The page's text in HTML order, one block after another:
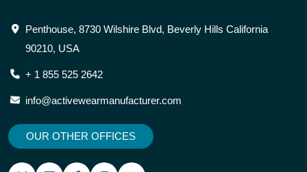
Penthouse, 8730 Wilshire Blvd, Beverly Hills California
90210, USA
+ 1 855 525 2642
info@activewearmanufacturer.com
OUR OTHER OFFICES